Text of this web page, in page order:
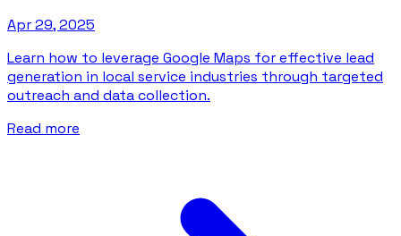
Apr 29, 2025
Learn how to leverage Google Maps for effective lead
generation in local service industries through targeted
outreach and data collection.
Read more